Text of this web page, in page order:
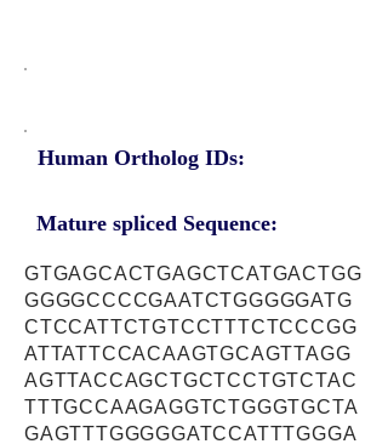
Human Ortholog IDs:
Mature spliced Sequence:
GTGAGCACTGAGCTCATGACTGG
GGGGCCCCGAATCTGGGGGATG
CTCCATTCTGTCCTTTCTCCCGG
ATTATTCCACAAGTGCAGTTAGG
AGTTACCAGCTGCTCCTGTCTAC
TTTGCCAAGAGGTCTGGGTGCTA
GAGTTTGGGGGATCCATTTGGGA